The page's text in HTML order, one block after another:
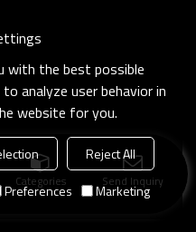
Categories Send Inquiry
with the best possible
analyze user behavior in
website for you.
Reject All
Preferences Marketing